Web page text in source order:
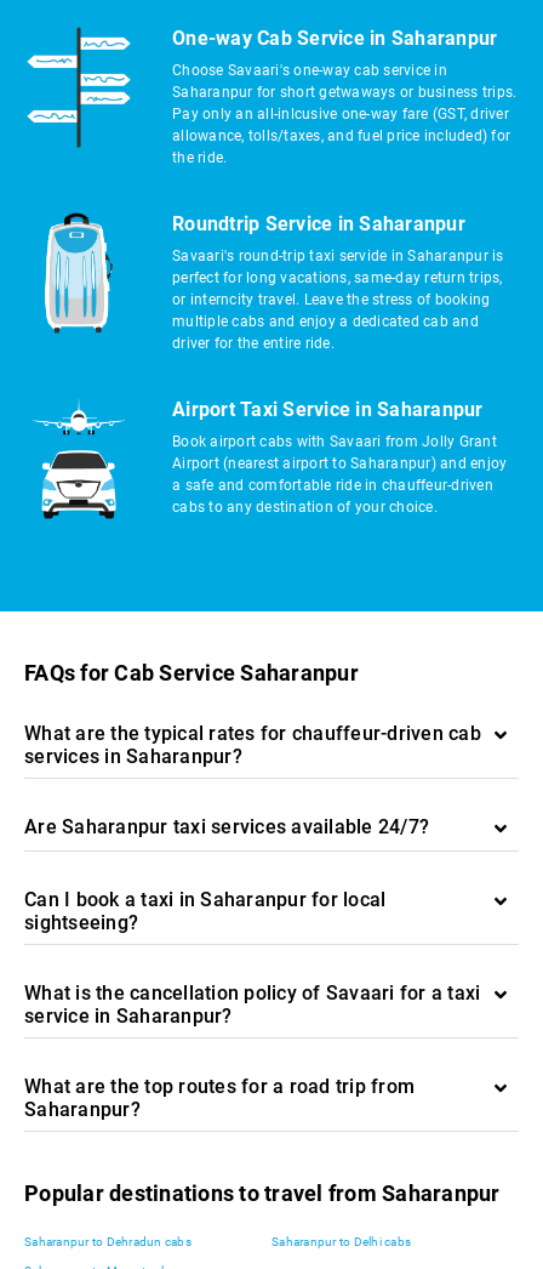
One-way Cab Service in Saharanpur
Choose Savaari's one-way cab service in
Saharanpur for short getwaways or business trips.
Pay only an all-inlcusive one-way fare (GST, driver
allowance, tolls/taxes, and fuel price included) for
the ride.
Roundtrip Service in Saharanpur
Savaari's round-trip taxi servide in Saharanpur is
perfect for long vacations, same-day return trips,
or interncity travel. Leave the stress of booking
multiple cabs and enjoy a dedicated cab and
driver for the entire ride.
Airport Taxi Service in Saharanpur
Book airport cabs with Savaari from Jolly Grant
Airport (nearest airport to Saharanpur) and enjoy
a safe and comfortable ride in chauffeur-driven
cabs to any destination of your choice.
FAQs for Cab Service Saharanpur
What are the typical rates for chauffeur-driven cab
services in Saharanpur?
Are Saharanpur taxi services available 24/7?
Can I book a taxi in Saharanpur for local
sightseeing?
What is the cancellation policy of Savaari for a taxi
service in Saharanpur?
What are the top routes for a road trip from
Saharanpur?
Popular destinations to travel from Saharanpur
Saharanpur to Dehradun cabs Saharanpur to Delhi cabs